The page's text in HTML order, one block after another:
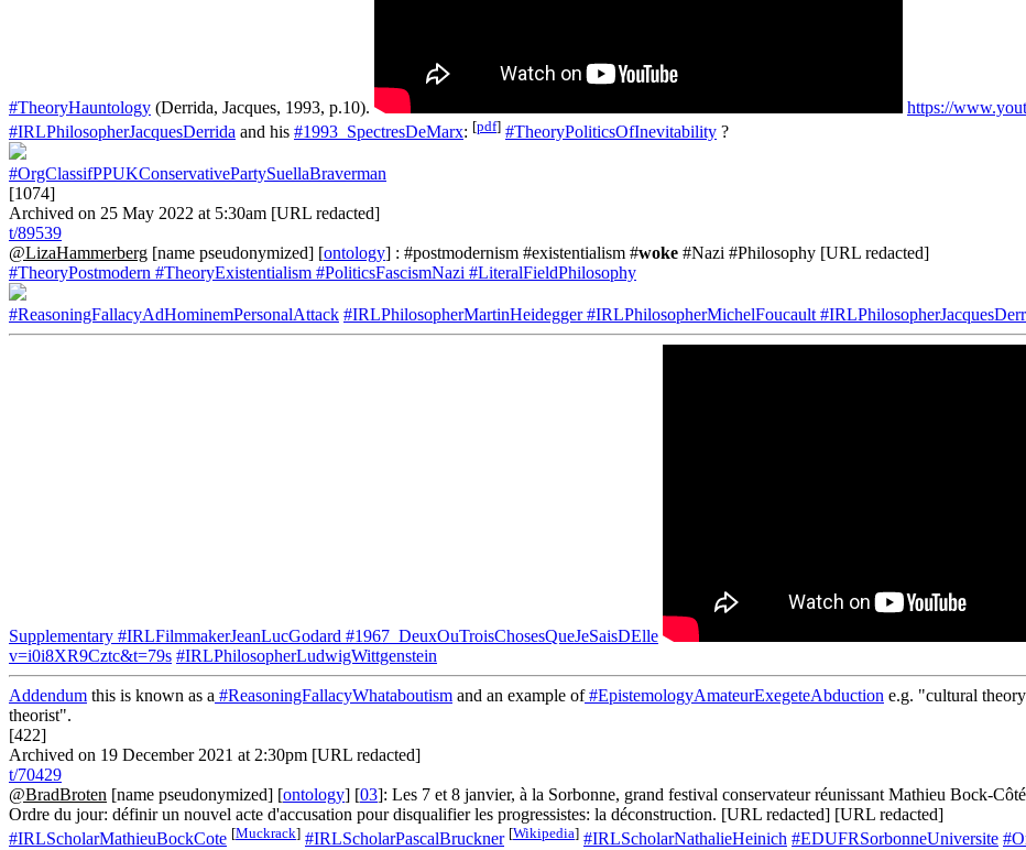
#TheoryHauntology (Derrida, Jacques, 1993, p.10).
https://
#IRLPhilosopherJacquesDerrida and his #1993_SpectresDeMarx: [pdf] #TheoryPoliticsOfInevitability ?
#OrgClassifPPUKConservativePartySuellaBraverman
[1074]
Archived on 25 May 2022 at 5:30am [URL redacted]
t/89539
@LizaHammerberg [name pseudonymized] [ontology] : #postmodernism #existentialism #woke #Nazi #Philosophy [URL redacted]
#TheoryPostmodern #TheoryExistentialism #PoliticsFascismNazi #LiteralFieldPhilosophy
#ReasoningFallacyAdHominemPersonalAttack #IRLPhilosopherMartinHeidegger#IRLPhilosopherMichelFoucault
Supplementary #IRLFilmmakerJeanLucGodard #1967_DeuxOuTroisChosesQueJeSaisDElle
v=i0i8XR9Cztc&t=79s #IRLPhilosopherLudwigWittgenstein
Addendum this is known as a #ReasoningFallacyWhataboutism and an example of#EpistemologyAmateurExegeteAbduction e.g. "cultural
theorist".
[422]
Archived on 19 December 2021 at 2:30pm [URL redacted]
t/70429
@BradBroten [name pseudonymized] [ontology] [03]: Les 7 et 8 janvier, à la Sorbonne, grand festival conservateur réunissant Mathieu Bock-
Ordre du jour: définir un nouvel acte d'accusation pour disqualifier les progressistes: la déconstruction. [URL redacted] [URL redacted]
#IRLScholarMathieuBockCote [Muckrack] #IRLScholarPascalBruckner [Wikipedia] #IRLScholarNathalieHeinich #EDUFRSorbonneUniversite